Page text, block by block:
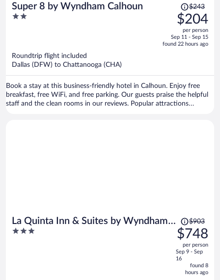
Super 8 by Wyndham Calhoun
2
Price
was
$243,
price
is
$243
$204
per person
Sep 11 - Sep 15
found 22 hours ago
Roundtrip flight included
Dallas (DFW) to Chattanooga (CHA)
Book a stay at this business-friendly hotel in Calhoun. Enjoy free
breakfast, free WiFi, and free parking. Our guests praise the helpful
staff and the clean rooms in our reviews. Popular attractions
La Quinta Inn & Suites by Wyndham
Chattanooga Downtown/South
3
Price
was
$903,
price
is
now
$748
$903
$748
per person
Sep 9 - Sep
16
found 8
hours ago